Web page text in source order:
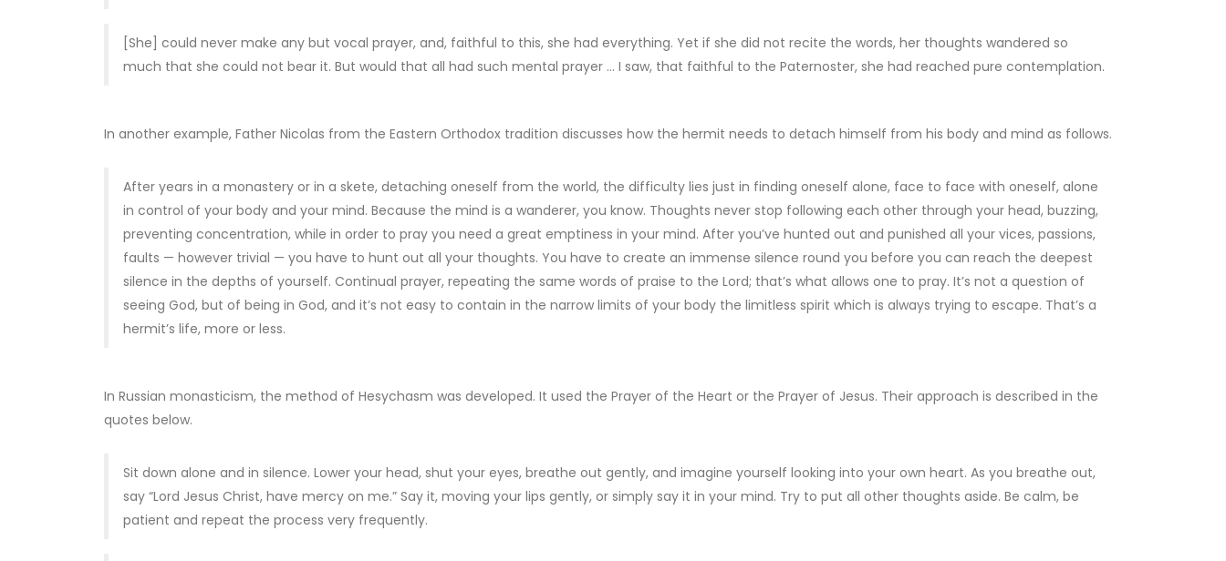
[She] could never make any but vocal prayer, and, faithful to this, she had everything. Yet if she did not recite the words, her thoughts wandered so
much that she could not bear it. But would that all had such mental prayer … I saw, that faithful to the Paternoster, she had reached pure contemplation.
In another example, Father Nicolas from the Eastern Orthodox tradition discusses how the hermit needs to detach himself from his body and mind as follows.
After years in a monastery or in a skete, detaching oneself from the world, the difficulty lies just in finding oneself alone, face to face with oneself, alone
in control of your body and your mind. Because the mind is a wanderer, you know. Thoughts never stop following each other through your head, buzzing,
preventing concentration, while in order to pray you need a great emptiness in your mind. After you’ve hunted out and punished all your vices, passions,
faults — however trivial — you have to hunt out all your thoughts. You have to create an immense silence round you before you can reach the deepest
silence in the depths of yourself. Continual prayer, repeating the same words of praise to the Lord; that’s what allows one to pray. It’s not a question of
seeing God, but of being in God, and it’s not easy to contain in the narrow limits of your body the limitless spirit which is always trying to escape. That’s a
hermit’s life, more or less.
In Russian monasticism, the method of Hesychasm was developed. It used the Prayer of the Heart or the Prayer of Jesus. Their approach is described in the
quotes below.
Sit down alone and in silence. Lower your head, shut your eyes, breathe out gently, and imagine yourself looking into your own heart. As you breathe out,
say “Lord Jesus Christ, have mercy on me.” Say it, moving your lips gently, or simply say it in your mind. Try to put all other thoughts aside. Be calm, be
patient and repeat the process very frequently.